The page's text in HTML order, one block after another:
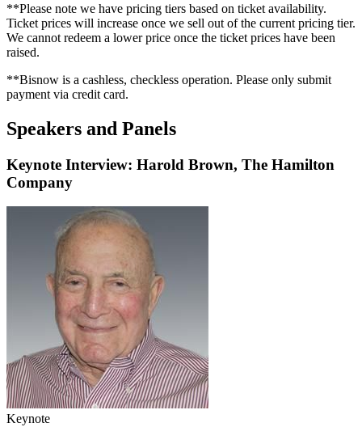
**Please note we have pricing tiers based on ticket availability.
Ticket prices will increase once we sell out of the current pricing tier.
We cannot redeem a lower price once the ticket prices have been
raised.
**Bisnow is a cashless, checkless operation. Please only submit
payment via credit card.
Speakers and Panels
Keynote Interview: Harold Brown, The Hamilton
Company
Keynote